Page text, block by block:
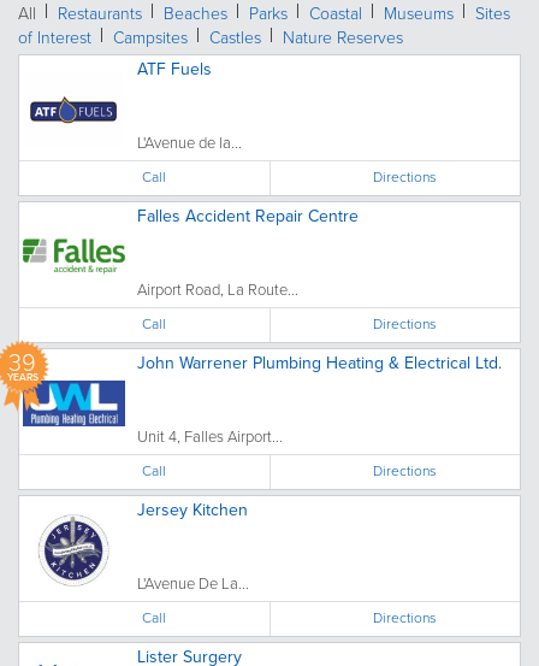
All Restaurants Beaches Parks Coastal Museums
Sites
of Interest
Campsites Castles
Nature Reserves
ATF Fuels
L'Avenue de la...
Call Directions
Falles Accident Repair Centre
Airport Road, La Route...
Call Directions
39
YEARS
John Warrener Plumbing Heating & Electrical Ltd.
Unit 4, Falles Airport...
Call Directions
Jersey Kitchen
L'Avenue De La...
Call Directions
Lister Surgery